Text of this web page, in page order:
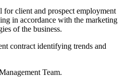
for client and prospect employment
in accordance with the marketing
of the business.
contract identifying trends and
Team.